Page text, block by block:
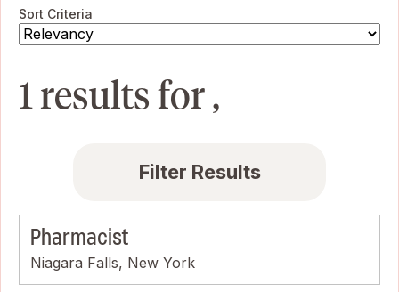
Sort Criteria
1 results for ,
Filter Results
Pharmacist
Niagara Falls, New York